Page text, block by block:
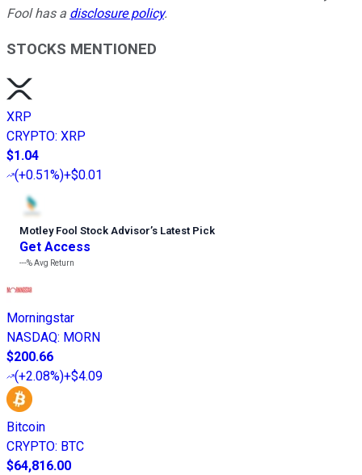
Fool has a disclosure policy.
STOCKS MENTIONED
XRP
CRYPTO: XRP
$1.04
(+0.51%)+$0.01
Motley Fool Stock Advisor’s Latest Pick
Get Access
---%Avg Return
Morningstar
NASDAQ: MORN
$200.66
(+2.08%)+$4.09
Bitcoin
CRYPTO: BTC
$64,816.00